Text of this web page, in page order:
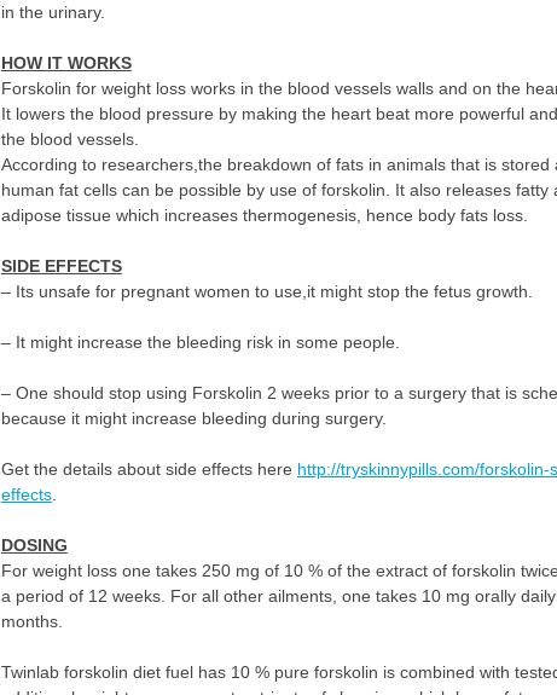
in the urinary.
HOW IT WORKS
Forskolin for weight loss works in the blood vessels walls and on the
It lowers the blood pressure by making the heart beat more powerful
the blood vessels.
According to researchers,the breakdown of fats in animals that is stored
human fat cells can be possible by use of forskolin. It also releases fatty
adipose tissue which increases thermogenesis, hence body fats loss.
SIDE EFFECTS
– Its unsafe for pregnant women to use,it might stop the fetus growth.
– It might increase the bleeding risk in some people.
– One should stop using Forskolin 2 weeks prior to a surgery that is
because it might increase bleeding during surgery.
Get the details about side effects here http://tryskinnypills.com/forskolin-
effects.
DOSING
For weight loss one takes 250 mg of 10 % of the extract of forskolin
a period of 12 weeks. For all other ailments, one takes 10 mg orally
months.
Twinlab forskolin diet fuel has 10 % pure forskolin is combined with